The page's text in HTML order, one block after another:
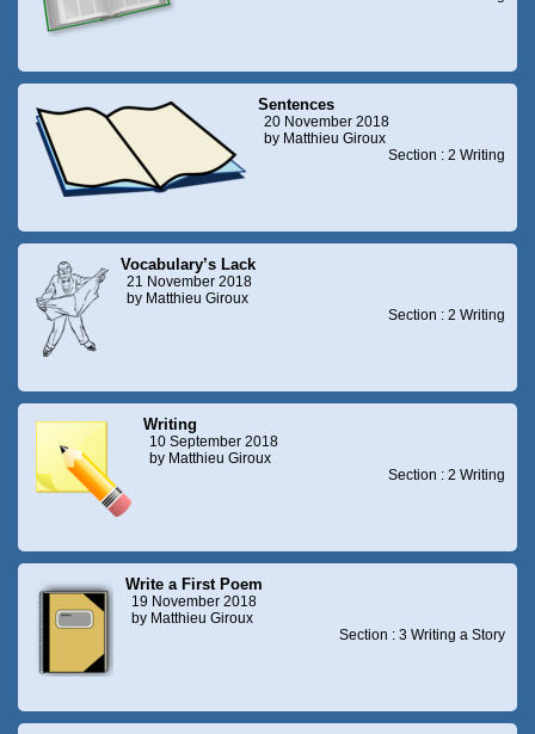
Sentences
20 November 2018
by Matthieu Giroux
Section : 2 Writing
Vocabulary’s Lack
21 November 2018
by Matthieu Giroux
Section : 2 Writing
Writing
10 September 2018
by Matthieu Giroux
Section : 2 Writing
Write a First Poem
19 November 2018
by Matthieu Giroux
Section : 3 Writing a Story